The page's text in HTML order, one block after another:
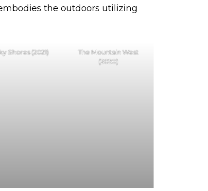
the outdoors utilizing
Shores (2021)
The Mountain West
(2020)